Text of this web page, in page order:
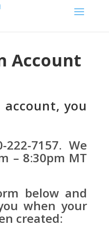
Account
you
222-7157. We
– 8:30pm MT
below and
when your
created: